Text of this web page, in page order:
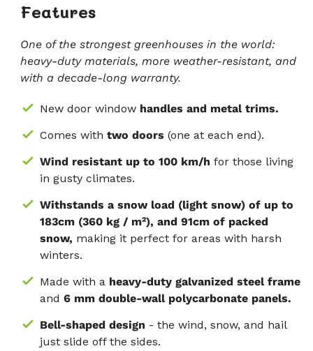
Features
One of the strongest greenhouses in the world:
heavy-duty materials, more weather-resistant, and
with a decade-long warranty.
New door window handles and metal trims.
Comes with two doors (one at each end).
Wind resistant up to 100 km/h for those living
in gusty climates.
Withstands a snow load (light snow) of up to
183cm (360 kg / m²), and 91cm of packed
snow, making it perfect for areas with harsh
winters.
Made with a heavy-duty galvanized steel frame
and 6 mm double-wall polycarbonate panels.
Bell-shaped design - the wind, snow, and hail
just slide off the sides.